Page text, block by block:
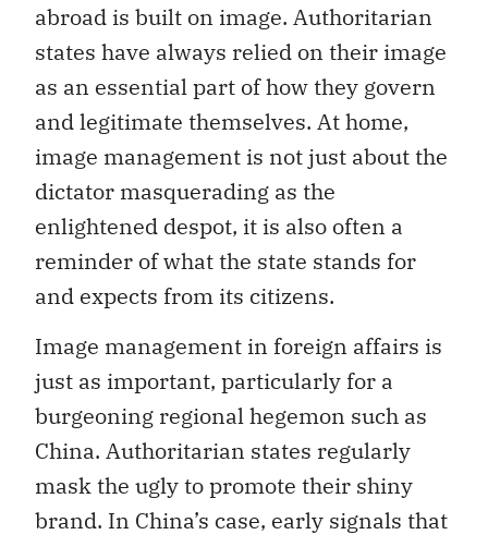
abroad is built on image. Authoritarian
states have always relied on their image
as an essential part of how they govern
and legitimate themselves. At home,
image management is not just about the
dictator masquerading as the
enlightened despot, it is also often a
reminder of what the state stands for
and expects from its citizens.
Image management in foreign affairs is
just as important, particularly for a
burgeoning regional hegemon such as
China. Authoritarian states regularly
mask the ugly to promote their shiny
brand. In China’s case, early signals that